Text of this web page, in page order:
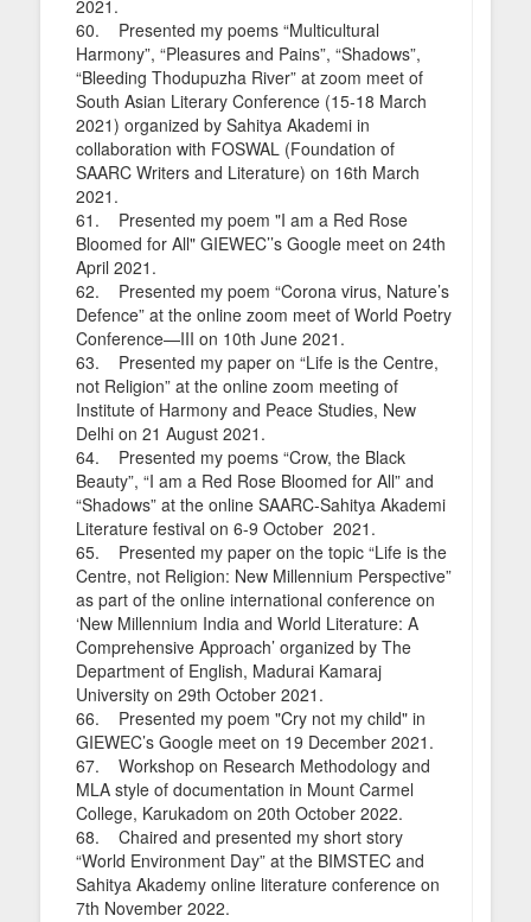
2021.
60. Presented my poems “Multicultural
Harmony”, “Pleasures and Pains”, “Shadows”,
“Bleeding Thodupuzha River” at zoom meet of
South Asian Literary Conference (15-18 March
2021) organized by Sahitya Akademi in
collaboration with FOSWAL (Foundation of
SAARC Writers and Literature) on 16th March
2021.
61. Presented my poem "I am a Red Rose
Bloomed for All" GIEWEC’’s Google meet on 24th
April 2021.
62. Presented my poem “Corona virus, Nature’s
Defence” at the online zoom meet of World Poetry
Conference—III on 10th June 2021.
63. Presented my paper on “Life is the Centre,
not Religion” at the online zoom meeting of
Institute of Harmony and Peace Studies, New
Delhi on 21 August 2021.
64. Presented my poems “Crow, the Black
Beauty”, “I am a Red Rose Bloomed for All” and
“Shadows” at the online SAARC-Sahitya Akademi
Literature festival on 6-9 October 2021.
65. Presented my paper on the topic “Life is the
Centre, not Religion: New Millennium Perspective”
as part of the online international conference on
‘New Millennium India and World Literature: A
Comprehensive Approach’ organized by The
Department of English, Madurai Kamaraj
University on 29th October 2021.
66. Presented my poem "Cry not my child" in
GIEWEC’s Google meet on 19 December 2021.
67. Workshop on Research Methodology and
MLA style of documentation in Mount Carmel
College, Karukadom on 20th October 2022.
68. Chaired and presented my short story
“World Environment Day” at the BIMSTEC and
Sahitya Akademy online literature conference on
7th November 2022.